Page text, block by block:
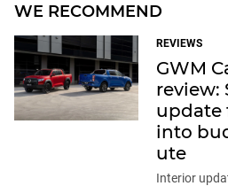
WE RECOMMEND
REVIEWS
GWM
review:
update
into
ute
Interior